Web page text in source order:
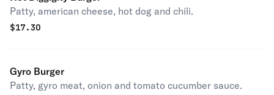
Patty, american cheese, hot dog and chili.
$17.30
Gyro Burger
Patty, gyro meat, onion and tomato cucumber sauce.